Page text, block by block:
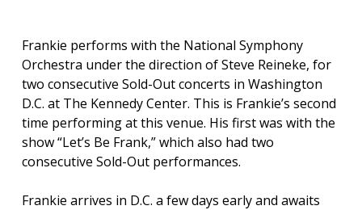
Frankie performs with the National Symphony
Orchestra under the direction of Steve Reineke, for
two consecutive Sold-Out concerts in Washington
D.C. at The Kennedy Center. This is Frankie’s second
time performing at this venue. His first was with the
show “Let’s Be Frank,” which also had two
consecutive Sold-Out performances.
Frankie arrives in D.C. a few days early and awaits